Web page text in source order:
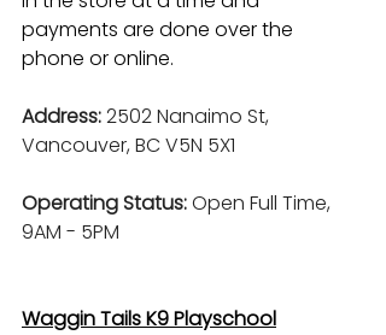
payments are done over the
phone or online.
Address: 2502 Nanaimo St,
Vancouver, BC V5N 5X1
Operating Status: Open Full Time,
9AM - 5PM
Waggin Tails K9 Playschool